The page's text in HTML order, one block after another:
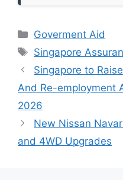
Categories
Goverment Aid
Tags
Singapore
Singapore to
And Re-employment
2026
New Nissan
and 4WD Upgrades